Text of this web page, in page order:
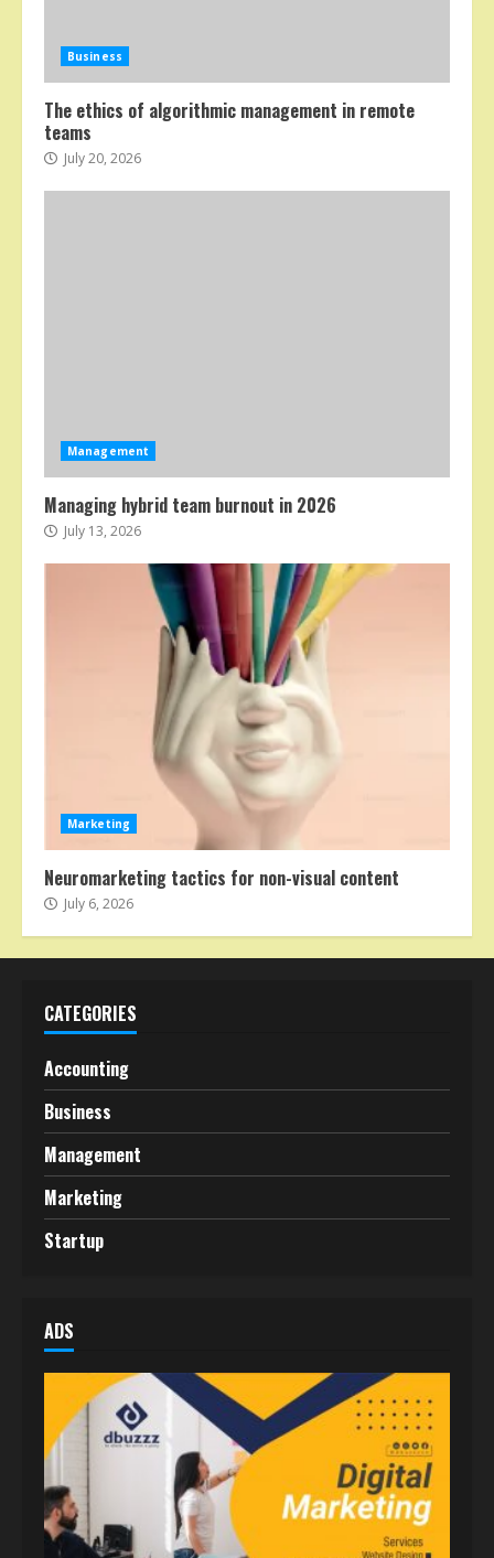
Business
The ethics of algorithmic management in remote
teams
July 20, 2026
Management
Managing hybrid team burnout in 2026
July 13, 2026
Marketing
Neuromarketing tactics for non-visual content
July 6, 2026
CATEGORIES
Accounting
Business
Management
Marketing
Startup
ADS